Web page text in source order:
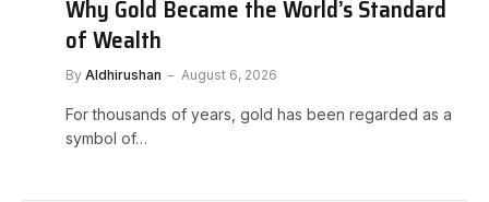
Why Gold Became the World’s Standard
of Wealth
By Aldhirushan August 6, 2026
For thousands of years, gold has been regarded as a
symbol of…